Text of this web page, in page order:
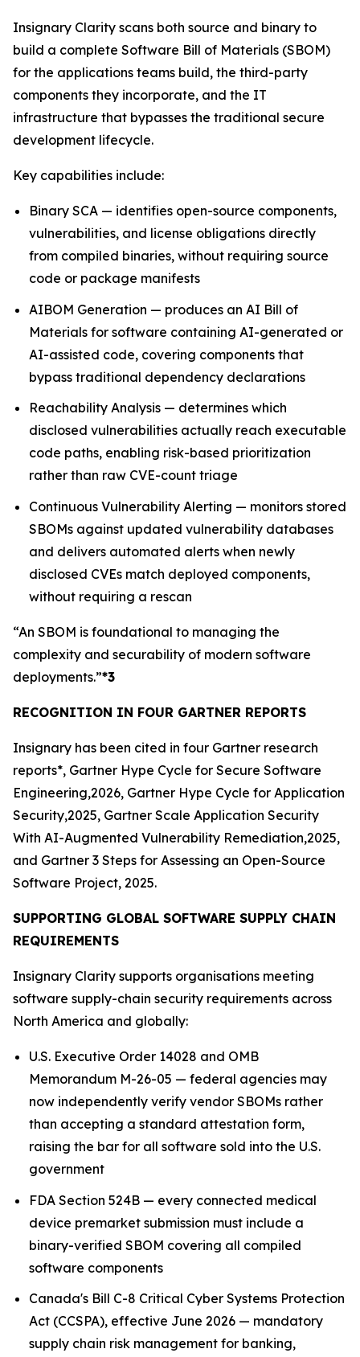
Insignary Clarity scans both source and binary to
build a complete Software Bill of Materials (SBOM)
for the applications teams build, the third-party
components they incorporate, and the IT
infrastructure that bypasses the traditional secure
development lifecycle.
Key capabilities include:
Binary SCA — identifies open-source components,
vulnerabilities, and license obligations directly
from compiled binaries, without requiring source
code or package manifests
AIBOM Generation — produces an AI Bill of
Materials for software containing AI-generated or
AI-assisted code, covering components that
bypass traditional dependency declarations
Reachability Analysis — determines which
disclosed vulnerabilities actually reach executable
code paths, enabling risk-based prioritization
rather than raw CVE-count triage
Continuous Vulnerability Alerting — monitors stored
SBOMs against updated vulnerability databases
and delivers automated alerts when newly
disclosed CVEs match deployed components,
without requiring a rescan
“An SBOM is foundational to managing the
complexity and securability of modern software
deployments.”*3
RECOGNITION IN FOUR GARTNER REPORTS
Insignary has been cited in four Gartner research
reports*, Gartner Hype Cycle for Secure Software
Engineering,2026, Gartner Hype Cycle for Application
Security,2025, Gartner Scale Application Security
With AI-Augmented Vulnerability Remediation,2025,
and Gartner 3 Steps for Assessing an Open-Source
Software Project, 2025.
SUPPORTING GLOBAL SOFTWARE SUPPLY CHAIN
REQUIREMENTS
Insignary Clarity supports organisations meeting
software supply-chain security requirements across
North America and globally:
U.S. Executive Order 14028 and OMB
Memorandum M-26-05 — federal agencies may
now independently verify vendor SBOMs rather
than accepting a standard attestation form,
raising the bar for all software sold into the U.S.
government
FDA Section 524B — every connected medical
device premarket submission must include a
binary-verified SBOM covering all compiled
software components
Canada's Bill C-8 Critical Cyber Systems Protection
Act (CCSPA), effective June 2026 — mandatory
supply chain risk management for banking,